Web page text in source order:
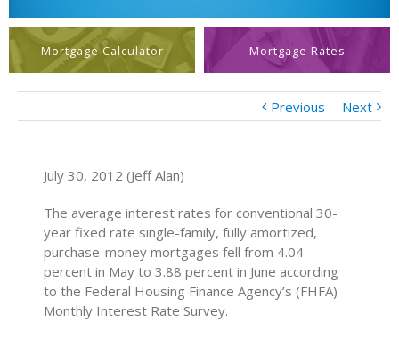
Mortgage Calculator Mortgage Rates
Previous Next
July 30, 2012 (Jeff Alan)
The average interest rates for conventional 30-
year fixed rate single-family, fully amortized,
purchase-money mortgages fell from 4.04
percent in May to 3.88 percent in June according
to the Federal Housing Finance Agency’s (FHFA)
Monthly Interest Rate Survey.